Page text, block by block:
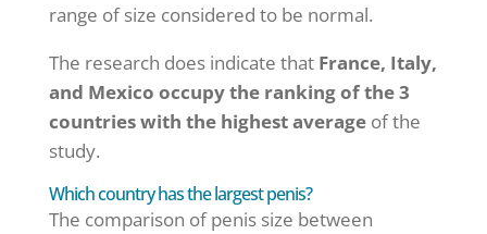
range of size considered to be normal.
The research does indicate that France, Italy,
and Mexico occupy the ranking of the 3
countries with the highest averageof the
study.
Which country has the largest penis?
The comparison of penis size between